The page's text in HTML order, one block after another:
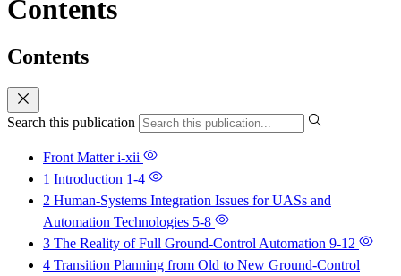
Contents
Contents
Search this publication
Front Matteri-xii
1 Introduction 1-4
2 Human-Systems Integration Issues for UASs and
Automation Technologies 5-8
3 The Reality of Full Ground-Control Automation 9-12
4 Transition Planning from Old to New Ground-Control